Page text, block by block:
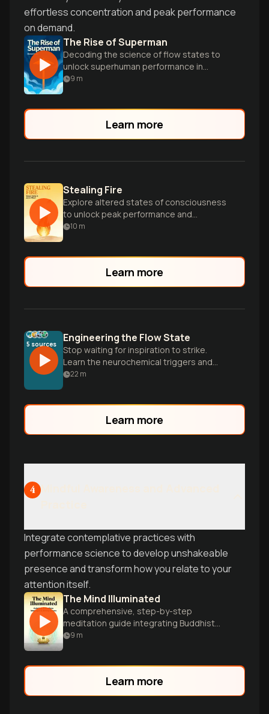
effortless concentration and peak performance
on demand.
The Rise of Superman
Decoding the science of flow states to
unlock superhuman performance in
extreme sports and everyday life.
9 m
Learn more
Stealing Fire
Explore altered states of consciousness
to unlock peak performance and
revolutionize how we live and work.
10 m
Learn more
5 sources Engineering the Flow State
Stop waiting for inspiration to strike.
Learn the neurochemical triggers and
specific cycles needed to enter deep,
22 m
Learn more
4
Integrate contemplative practices with
performance science to develop unshakeable
presence and transform how you relate to your
attention itself.
The Mind Illuminated
A comprehensive, step-by-step
meditation guide integrating Buddhist
wisdom and brain science.
9 m
Learn more